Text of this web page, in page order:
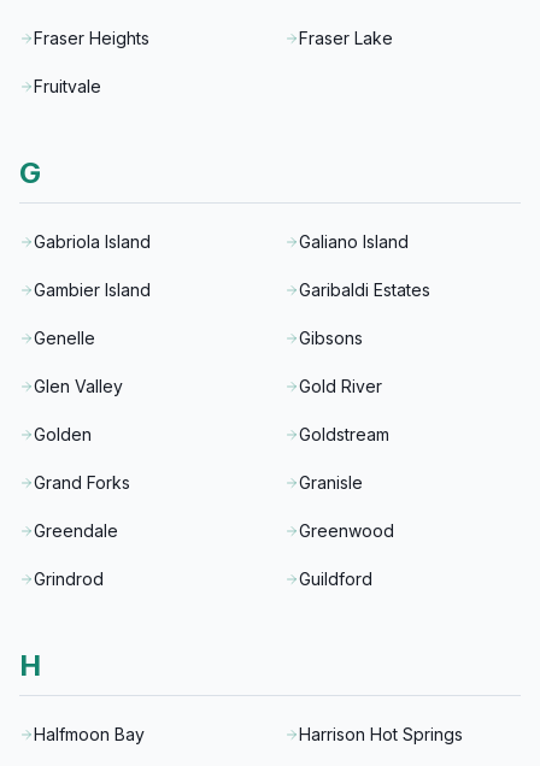
Fraser Heights Fraser Lake
Fruitvale
G
Gabriola Island Galiano Island
Gambier Island Garibaldi Estates
Genelle Gibsons
Glen Valley Gold River
Golden Goldstream
Grand Forks Granisle
Greendale Greenwood
Grindrod Guildford
H
Halfmoon Bay Harrison Hot Springs